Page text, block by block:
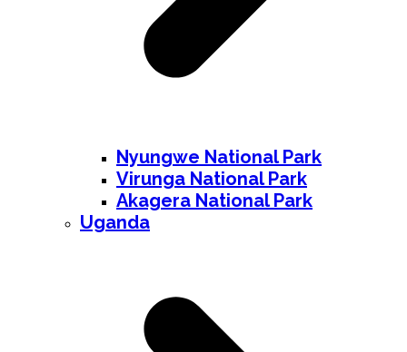
Nyungwe National Park
Virunga National Park
Akagera National Park
Uganda